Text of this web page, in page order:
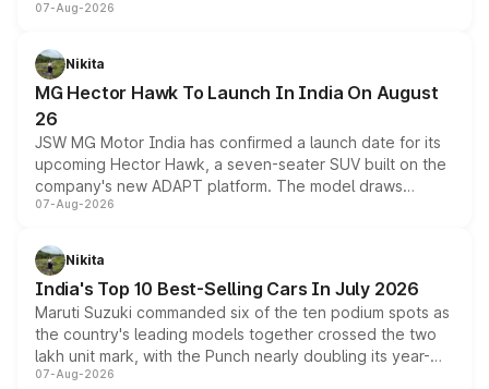
panoramic sunroof, larger digital displays, Level 2 ADAS
petrol and diesel engine options without any mechanical
changes.
07-Aug-2026
Nikita
MG Hector Hawk To Launch In India On August
26
JSW MG Motor India has confirmed a launch date for its
upcoming Hector Hawk, a seven-seater SUV built on the
company's new ADAPT platform. The model draws
heavily from the Wuling Starlight 560 sold overseas and
in hybrid powertrain options, positioning it above the
existing Hector in the brand's India lineup.
07-Aug-2026
Nikita
India's Top 10 Best-Selling Cars In July 2026
Maruti Suzuki commanded six of the ten podium spots as
the country's leading models together crossed the two
lakh unit mark, with the Punch nearly doubling its year-
on-year volumes to stand out as the fastest-growing
07-Aug-2026